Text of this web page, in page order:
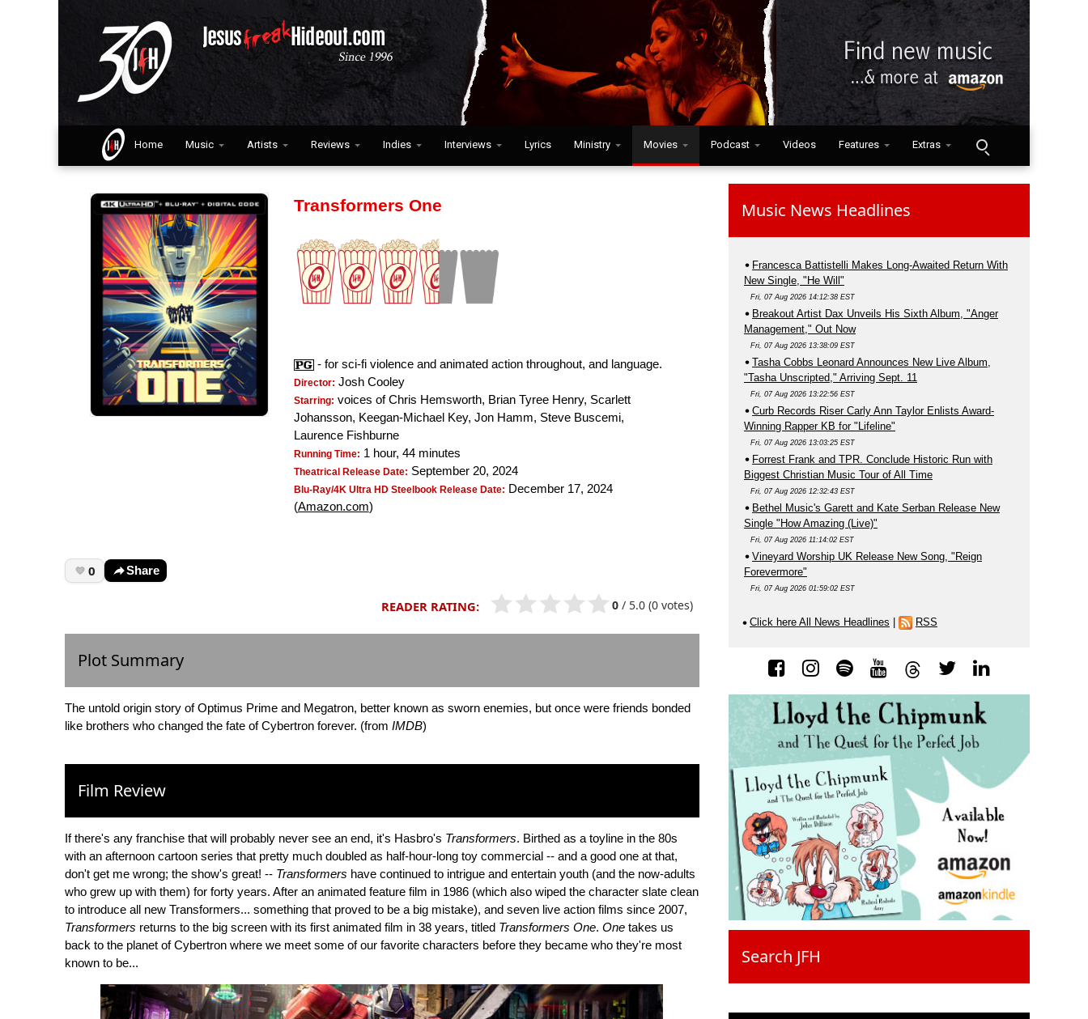
Home Music Artists Reviews Indies Interviews Lyrics Ministry Movies Podcast Videos Features Extras
Transformers One
- for sci-fi violence and animated action throughout, and language.
Director: Josh Cooley
Starring: voices of Chris Hemsworth, Brian Tyree Henry, Scarlett
Johansson, Keegan-Michael Key, Jon Hamm, Steve Buscemi,
Laurence Fishburne
Running Time: 1 hour, 44 minutes
Theatrical Release Date: September 20, 2024
Blu-Ray/4K Ultra HD Steelbook Release Date: December 17, 2024
(Amazon.com)
0 Share
READER RATING: 0 / 5.0 (0 votes)
Plot Summary
The untold origin story of Optimus Prime and Megatron, better known as sworn enemies, but once were friends bonded
like brothers who changed the fate of Cybertron forever. (from IMDB)
Film Review
If there's any franchise that will probably never see an end, it's Hasbro's Transformers. Birthed as a toyline in the 80s
with an afternoon cartoon series that pretty much doubled as half-hour-long toy commercial -- and a good one at that,
don't get me wrong; the show's great! -- Transformers have continued to intrigue and entertain youth (and the now-adults
who grew up with them) for forty years. After an animated feature film in 1986 (which also wiped the character slate clean
to introduce all new Transformers... something that proved to be a big mistake), and seven live action films since 2007,
Transformers returns to the big screen with its first animated film in 38 years, titled Transformers One. One takes us
back to the planet of Cybertron where we meet some of our favorite characters before they became who they're most
known to be...
Music News Headlines
Francesca Battistelli Makes Long-Awaited Return With
New Single, "He Will"
Fri, 07 Aug 2026 14:12:38 EST
Breakout Artist Dax Unveils His Sixth Album, "Anger
Management," Out Now
Fri, 07 Aug 2026 13:38:09 EST
Tasha Cobbs Leonard Announces New Live Album,
"Tasha Unscripted," Arriving Sept. 11
Fri, 07 Aug 2026 13:22:56 EST
Curb Records Riser Carly Ann Taylor Enlists Award-
Winning Rapper KB for "Lifeline"
Fri, 07 Aug 2026 13:03:25 EST
Forrest Frank and TPR. Conclude Historic Run with
Biggest Christian Music Tour of All Time
Fri, 07 Aug 2026 12:32:43 EST
Bethel Music's Garett and Kate Serban Release New
Single "How Amazing (Live)"
Fri, 07 Aug 2026 11:14:02 EST
Vineyard Worship UK Release New Song, "Reign
Forevermore"
Fri, 07 Aug 2026 01:59:02 EST
Click here All News Headlines RSS
Search JFH